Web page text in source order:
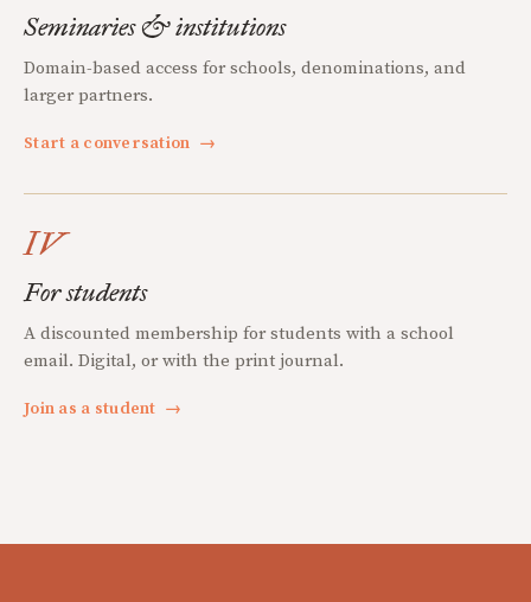
Seminaries & institutions
Domain-based access for schools, denominations, and
larger partners.
Start a conversation →
IV
For students
A discounted membership for students with a school
email. Digital, or with the print journal.
Join as a student →